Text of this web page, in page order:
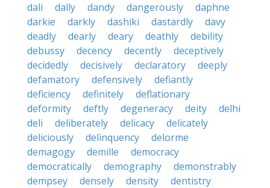
dali
dally dandy dangerously
daphne
darkie
darkly dashiki dastardly
davy
deadly
dearly deary deathly
debility
debussy
decency decently
deceptively
decidedly
decisively declaratory
deeply
defamatory
defensively
defiantly
deficiency
definitely
deflationary
deformity
deftly degeneracy deity
delhi
deli
deliberately delicacy
delicately
deliciously
delinquency
delorme
demagogy
demille
democracy
democratically
demography
demonstrably
dempsey
densely density
dentistry